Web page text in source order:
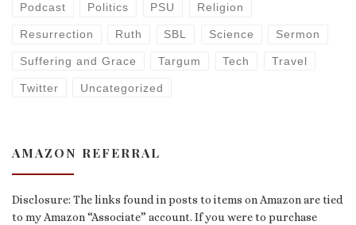
Podcast Politics PSU Religion
Resurrection Ruth SBL Science Sermon
Suffering and Grace Targum Tech Travel
Twitter Uncategorized
AMAZON REFERRAL
Disclosure: The links found in posts to items on Amazon are tied
to my Amazon “Associate” account. If you were to purchase